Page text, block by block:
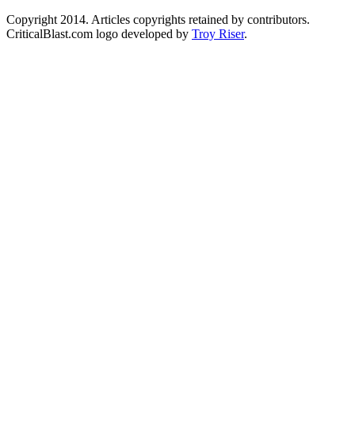
Copyright 2014. Articles copyrights retained by contributors.
CriticalBlast.com logo developed by Troy Riser.